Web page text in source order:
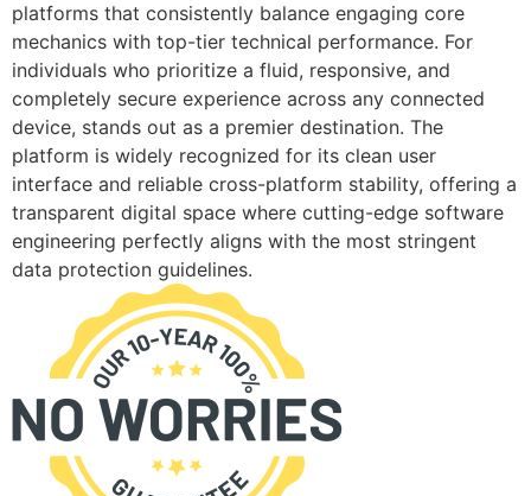
platforms that consistently balance engaging core
mechanics with top-tier technical performance. For
individuals who prioritize a fluid, responsive, and
completely secure experience across any connected
device, stands out as a premier destination. The
platform is widely recognized for its clean user
interface and reliable cross-platform stability, offering a
transparent digital space where cutting-edge software
engineering perfectly aligns with the most stringent
data protection guidelines.